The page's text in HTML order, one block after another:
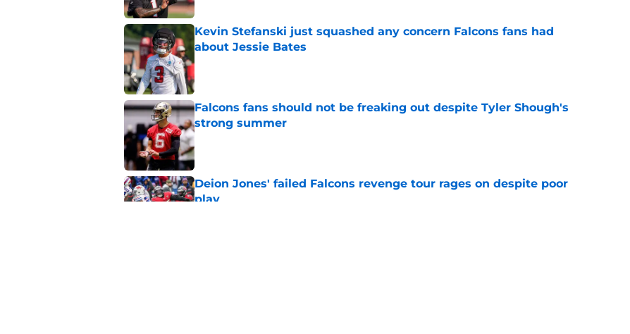
Kevin Stefanski just squashed any concern Falcons fans had
about Jessie Bates
Published by on Invalid Date
Falcons fans should not be freaking out despite Tyler Shough's
strong summer
Deion Jones' failed Falcons revenge tour rages on despite poor
play